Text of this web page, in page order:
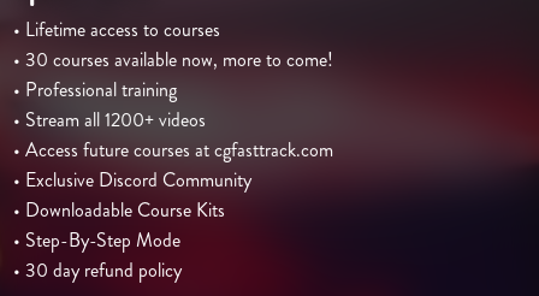
• Lifetime access to courses
• 30 courses available now, more to come!
• Professional training
• Stream all 1200+ videos
• Access future courses at cgfasttrack.com
• Exclusive Discord Community
• Downloadable Course Kits
• Step-By-Step Mode
• 30 day refund policy